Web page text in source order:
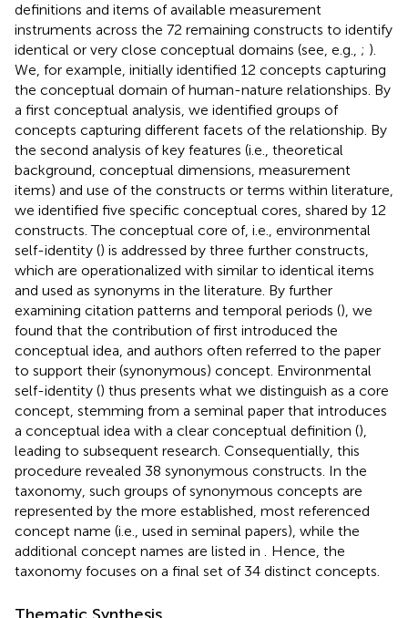
definitions and items of available measurement
instruments across the 72 remaining constructs to identify
identical or very close conceptual domains (see, e.g., ; ).
We, for example, initially identified 12 concepts capturing
the conceptual domain of human-nature relationships. By
a first conceptual analysis, we identified groups of
concepts capturing different facets of the relationship. By
the second analysis of key features (i.e., theoretical
background, conceptual dimensions, measurement
items) and use of the constructs or terms within literature,
we identified five specific conceptual cores, shared by 12
constructs. The conceptual core of, i.e., environmental
self-identity () is addressed by three further constructs,
which are operationalized with similar to identical items
and used as synonyms in the literature. By further
examining citation patterns and temporal periods (), we
found that the contribution offirst introduced the
conceptual idea, and authors often referred to the paper
to support their (synonymous) concept. Environmental
self-identity () thus presents what we distinguish as a core
concept, stemming from a seminal paper that introduces
a conceptual idea with a clear conceptual definition (),
leading to subsequent research. Consequentially, this
procedure revealed 38 synonymous constructs. In the
taxonomy, such groups of synonymous concepts are
represented by the more established, most referenced
concept name (i.e., used in seminal papers), while the
additional concept names are listed in . Hence, the
taxonomy focuses on a final set of 34 distinct concepts.